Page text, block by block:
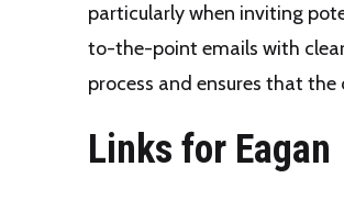
particularly when inviting
to-the-point emails with
process and ensures that
Links for Eagan